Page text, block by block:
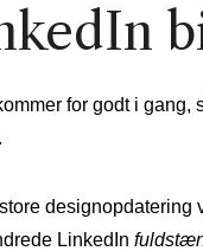
for godt i
designopdatering
LinkedIn